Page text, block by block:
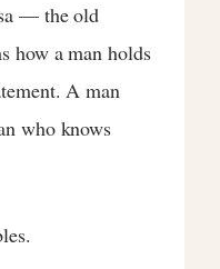
— the old
how a man holds
A man
who knows